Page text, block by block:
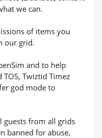
we can.
of items you
our grid.
and to help
Twiztid Timez
god mode to
guests from all grids
banned for abuse,